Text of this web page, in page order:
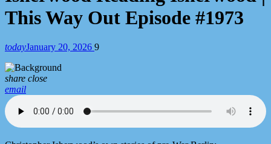
This Way Out Episode #1973
todayJanuary 20, 2026 9
share close
email